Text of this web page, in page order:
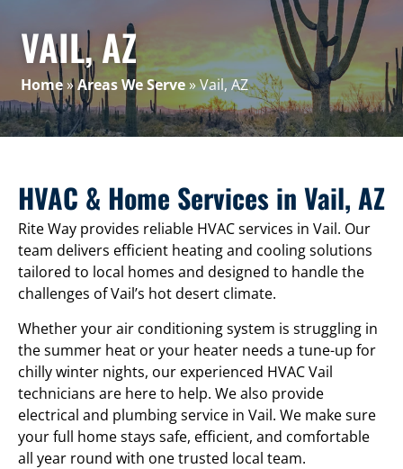
VAIL, AZ
Home»Areas We Serve»Vail, AZ
HVAC & Home Services in Vail, AZ
Rite Way provides reliable HVAC services in Vail. Our
team delivers efficient heating and cooling solutions
tailored to local homes and designed to handle the
challenges of Vail’s hot desert climate.
Whether your air conditioning system is struggling in
the summer heat or your heater needs a tune-up for
chilly winter nights, our experienced HVAC Vail
technicians are here to help. We also provide
electrical and plumbing service in Vail. We make sure
your full home stays safe, efficient, and comfortable
all year round with one trusted local team.